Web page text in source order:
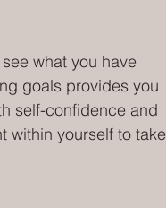
what you have
goals provides you
self-confidence and
within yourself to take